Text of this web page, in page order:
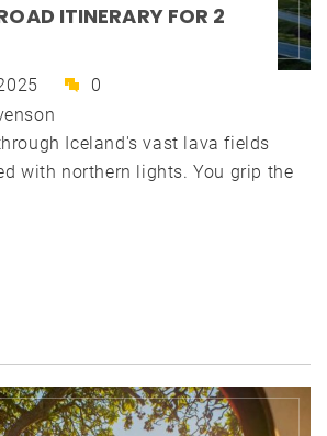
ITINERARY FOR 2
0
Iceland's vast lava fields
with northern lights. You grip the